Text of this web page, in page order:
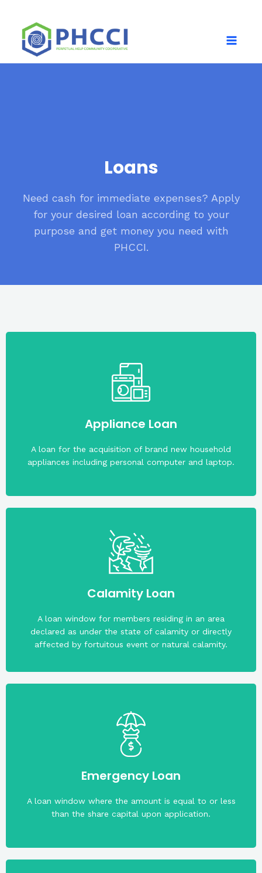
Loans
Need cash for immediate expenses? Apply
for your desired loan according to your
purpose and get money you need with
PHCCI.
Appliance Loan
A loan for the acquisition of brand new household
appliances including personal computer and laptop.
Maximum loanable amount is PHP50,000.00.
rate of 1% per month.
Calamity Loan
A loan window for members residing in an area
declared as under the state of calamity or directly
affected by fortuitous event or natural calamity.
The member must have a rating of A or A-. The
maximum loan amount is fifteen thousand pesos
(P15,000.00).
Emergency Loan
A loan window where the amount is equal to or less
than the share capital upon application.